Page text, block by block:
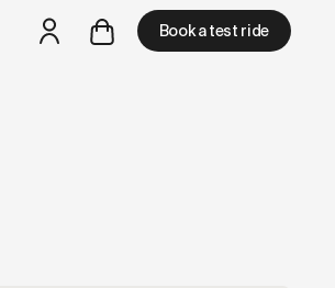
Book a test ride